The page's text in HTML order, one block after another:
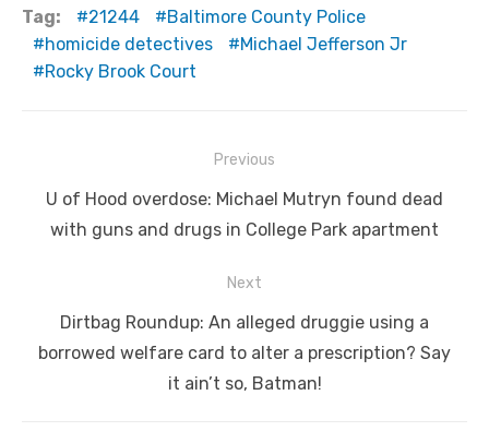
Tag: 21244
Baltimore County Police
homicide detectives
Michael Jefferson Jr
Rocky Brook Court
navigation
Previous
Previous
post:
U of Hood overdose: Michael Mutryn found dead
with guns and drugs in College Park apartment
Next
Next
post:
Dirtbag Roundup: An alleged druggie using a
borrowed welfare card to alter a prescription? Say
it ain’t so, Batman!